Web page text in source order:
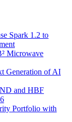
Spark 1.2 to
Microwave
Generation of AI
and HBF
Portfolio with